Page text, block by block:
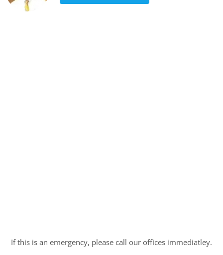
If this is an emergency, please call our offices immediatley.